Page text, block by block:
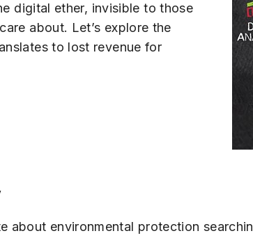
digital ether, invisible to those
about. Let’s explore the
to lost revenue for
about environmental protection